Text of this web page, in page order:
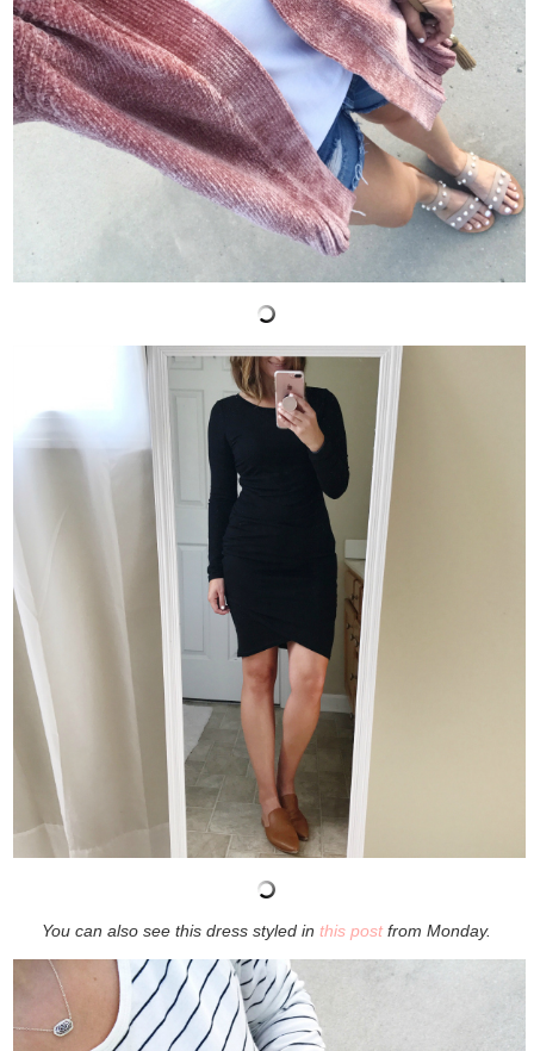
You can also see this dress styled inthis post from Monday.